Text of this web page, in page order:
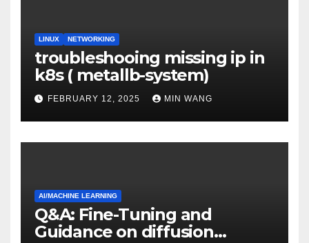
LINUX NETWORKING
troubleshooing missing ip in
k8s ( metallb-system)
FEBRUARY 12, 2025 MIN WANG
AI/MACHINE LEARNING
Q&A: Fine-Tuning and
Guidance on diffusion